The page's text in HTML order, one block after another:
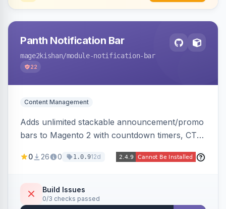
Panth Notification Bar
mage2kishan/module-notification-bar
22
Content Management
Adds unlimited stackable announcement/promo
bars to Magento 2 with countdown timers, CTA
store view, customer group, page type, URL
cookie memory. Auto-renders native templates
for Hyva and Luma.
0 26 0 1.0.912d
Build Issues
0/3 checks passed